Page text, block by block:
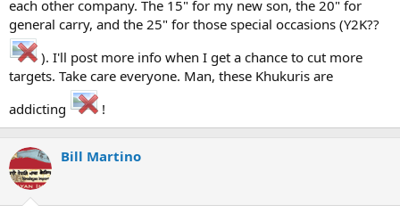
each other company. The 15" for my new son, the 20" for
general carry, and the 25" for those special occasions (Y2K??
). I'll post more info when I get a chance to cut more
targets. Take care everyone. Man, these Khukuris are
addicting
!
Bill Martino